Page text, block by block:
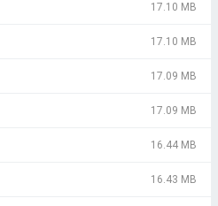
17.10 MB
17.10 MB
17.09 MB
17.09 MB
16.44 MB
16.43 MB